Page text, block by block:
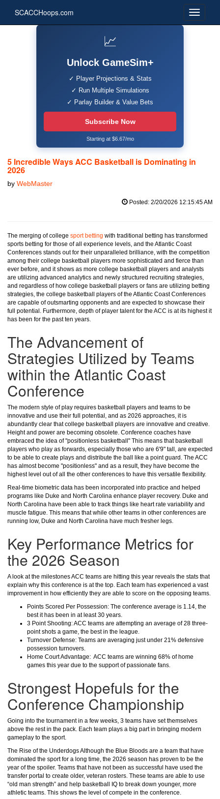
SCACCHoops.com
📈
Unlock GameSim+
✓ Player Projections & Stats
✓ Run Multiple Simulations
✓ Parlay Builder & Value Bets
Subscribe Now
Starting at $6.67/mo
5 Incredible Ways ACC Basketball is Dominating in
2026
by WebMaster
Posted: 2/20/2026 12:15:45 AM
The merging of college sport betting with traditional betting has transformed
sports betting for those of all experience levels, and the Atlantic Coast
Conferences stands out for their unparalleled brilliance, with the competition
among their college basketball players more sophisticated and fierce than
ever before, and it shows as more college basketball players and analysts
are utilizing advanced analytics and newly structured recruiting strategies,
and regardless of how college basketball players or fans are utilizing betting
strategies, the college basketball players of the Atlantic Coast Conferences
are capable of outsmarting opponents and are expected to showcase their
full potential. Furthermore, depth of player talent for the ACC is at its highest it
has been for the past ten years.
The Advancement of
Strategies Utilized by Teams
within the Atlantic Coast
Conference
The modern style of play requires basketball players and teams to be
innovative and use their full potential, and as 2026 approaches, it is
abundantly clear that college basketball players are innovative and creative.
Height and power are becoming obsolete. Conference coaches have
embraced the idea of "positionless basketball" This means that basketball
players who play as forwards, especially those who are 6'9" tall, are expected
to be able to create plays and distribute the ball like a point guard. The ACC
has almost become "positionless" and as a result, they have become the
highest level out of all the other conferences to have this versatile flexibility.
Real-time biometric data has been incorporated into practice and helped
programs like Duke and North Carolina enhance player recovery. Duke and
North Carolina have been able to track things like heart rate variability and
muscle fatigue. This means that while other teams in other conferences are
running low, Duke and North Carolina have much fresher legs.
Key Performance Metrics for
the 2026 Season
A look at the milestones ACC teams are hitting this year reveals the stats that
explain why this conference is at the top. Each team has experienced a vast
improvement in how efficiently they are able to score on the opposing teams.
Points Scored Per Possession: The conference average is 1.14, the
best it has been in at least 30 years.
3 Point Shooting: ACC teams are attempting an average of 28 three-
point shots a game, the best in the league.
Turnover Defense: Teams are averaging just under 21% defensive
possession turnovers.
Home Court Advantage: ACC teams are winning 68% of home
games this year due to the support of passionate fans.
Strongest Hopefuls for the
Conference Championship
Going into the tournament in a few weeks, 3 teams have set themselves
above the rest in the pack. Each team plays a big part in bringing modern
gameplay to the sport.
The Rise of the Underdogs Although the Blue Bloods are a team that have
dominated the sport for a long time, the 2026 season has proven to be the
year of the spoiler. Teams that have not been as successful have used the
transfer portal to create older, veteran rosters. These teams are able to use
“old man strength” and help basketball IQ to break down younger, more
athletic teams. This shows the level of compete in the conference.